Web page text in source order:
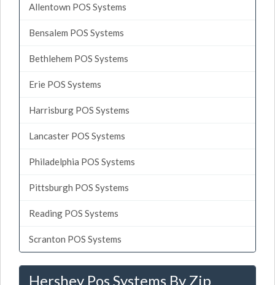
Allentown POS Systems
Bensalem POS Systems
Bethlehem POS Systems
Erie POS Systems
Harrisburg POS Systems
Lancaster POS Systems
Philadelphia POS Systems
Pittsburgh POS Systems
Reading POS Systems
Scranton POS Systems
Hershey Pos Systems By Zip